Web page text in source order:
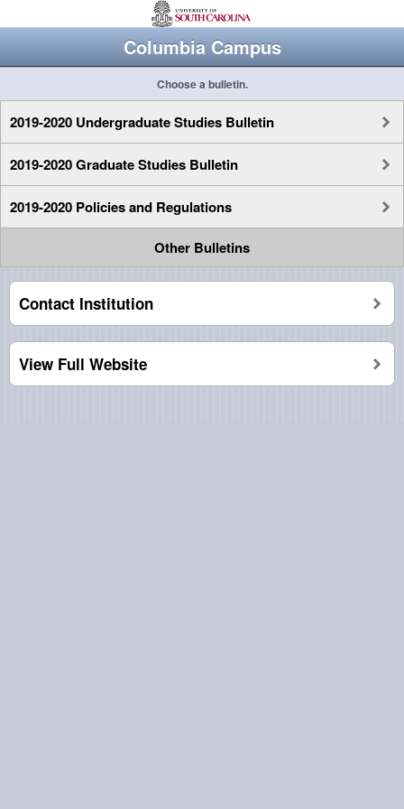
Columbia Campus
Choose a bulletin.
2019-2020 Undergraduate Studies Bulletin
2019-2020 Graduate Studies Bulletin
2019-2020 Policies and Regulations
Other Bulletins
Contact Institution
View Full Website